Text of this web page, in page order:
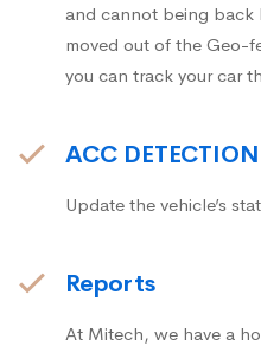
and cannot being back
moved out of the Geo-
you can track your car
ACC DETECTION
Update the vehicle’s
Reports
At Mitech, we have a